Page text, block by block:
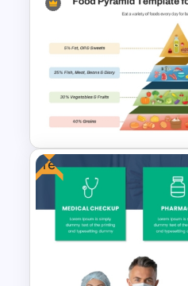
Free Modern
Microbiology
Templates
Food Pyramid
Free